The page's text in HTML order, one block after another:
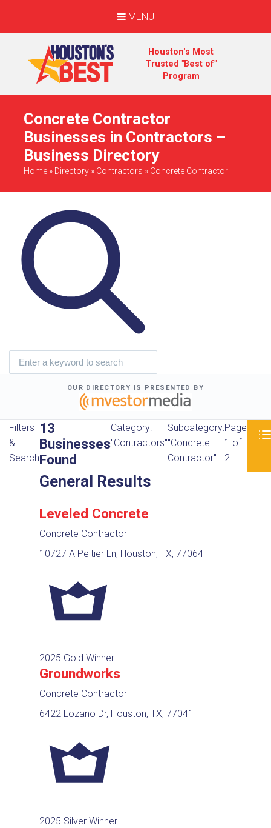
MENU
Houston's Most
Trusted "Best of"
Program
Concrete Contractor
Businesses in Contractors –
Business Directory
Home » Directory » Contractors » Concrete Contractor
OUR DIRECTORY IS PRESENTED BY
Filters
&
Search
13
Businesses
Found
Category:
"Contractors"
Subcategory:
"Concrete
Contractor"
Page
1 of
2
General Results
Leveled Concrete
Concrete Contractor
10727 A Peltier Ln, Houston, TX, 77064
2025 Gold Winner
Groundworks
Concrete Contractor
6422 Lozano Dr, Houston, TX, 77041
2025 Silver Winner